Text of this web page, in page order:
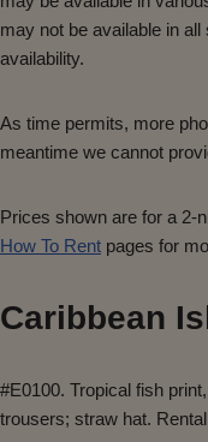
may not be available in
availability.
As time permits, more
meantime we cannot
Prices shown are for a 2-
How To Rent pages for
Caribbean
#E0100. Tropical fish
trousers; straw hat.